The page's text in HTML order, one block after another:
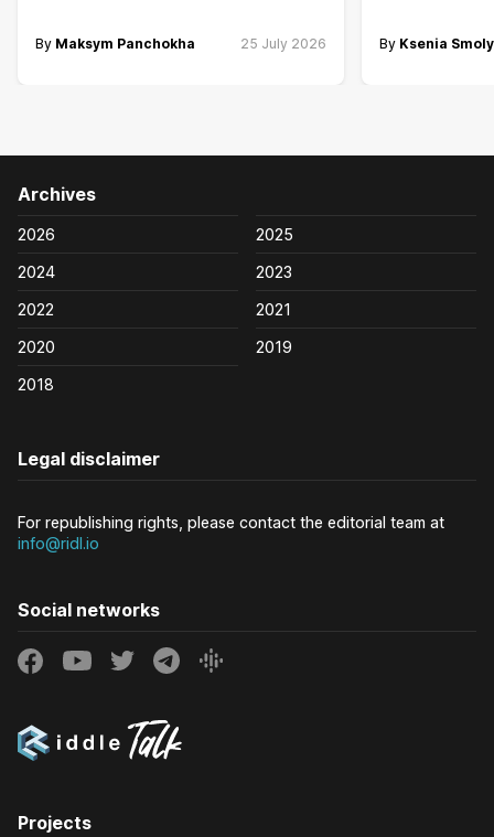
By Maksym Panchokha 25 July 2026 By Ksenia
Archives
2026
2025
2024
2023
2022
2021
2020
2019
2018
Legal disclaimer
For republishing rights, please contact the editorial team at
info@ridl.io
Social networks
Projects